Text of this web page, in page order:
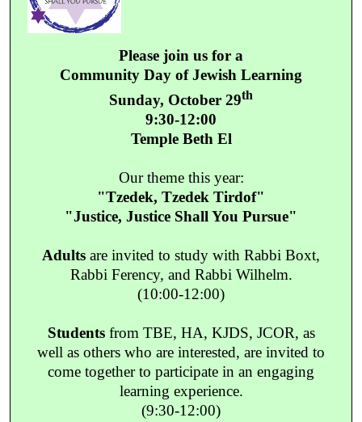
Please join us for a
Community Day of Jewish Learning
Sunday, October 29th
9:30-12:00
Temple Beth El
Our theme this year:
"Tzedek, Tzedek Tirdof"
"Justice, Justice Shall You Pursue"
Adults are invited to study with Rabbi Boxt,
Rabbi Ferency, and Rabbi Wilhelm.
(10:00-12:00)
Studentsfrom TBE, HA, KJDS, JCOR, as
well as others who are interested, are invited to
come together to participate in an engaging
learning experience.
(9:30-12:00)